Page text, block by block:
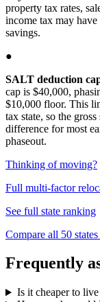
property tax rates,
income tax may
savings.
●
SALT deduction
cap is $40,000,
$10,000 floor. This
tax state, so the
difference for most
phaseout.
Thinking of moving?
Full multi-factor
See full state ranking
Compare all 50
Frequently
Is it cheaper to